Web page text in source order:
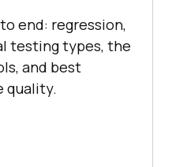
end: regression,
testing types, the
and best
quality.